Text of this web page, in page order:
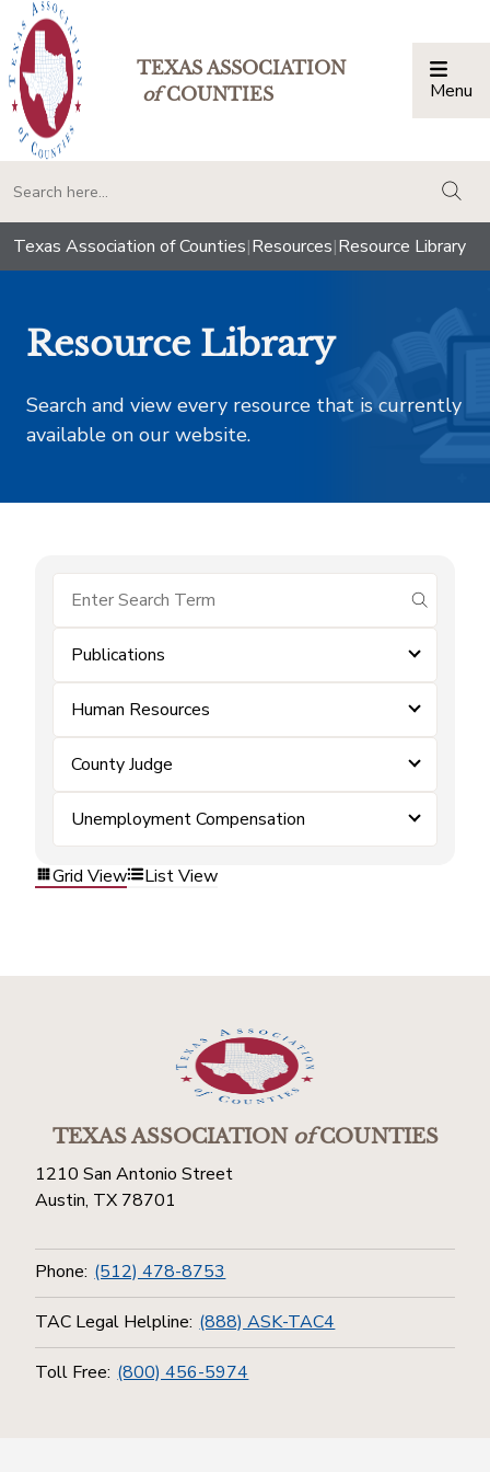
TEXAS ASSOCIATION
ofCOUNTIES Menu
Texas Association of Counties|Resources|Resource Library
Resource Library
Search and view every resource that is currently
available on our website.
submit
Publications
Human Resources
County Judge
Unemployment Compensation
Grid View List View
TEXAS ASSOCIATIONofCOUNTIES
1210 San Antonio Street
Austin, TX 78701
Phone: (512) 478-8753
TAC Legal Helpline: (888) ASK-TAC4
Toll Free: (800) 456-5974